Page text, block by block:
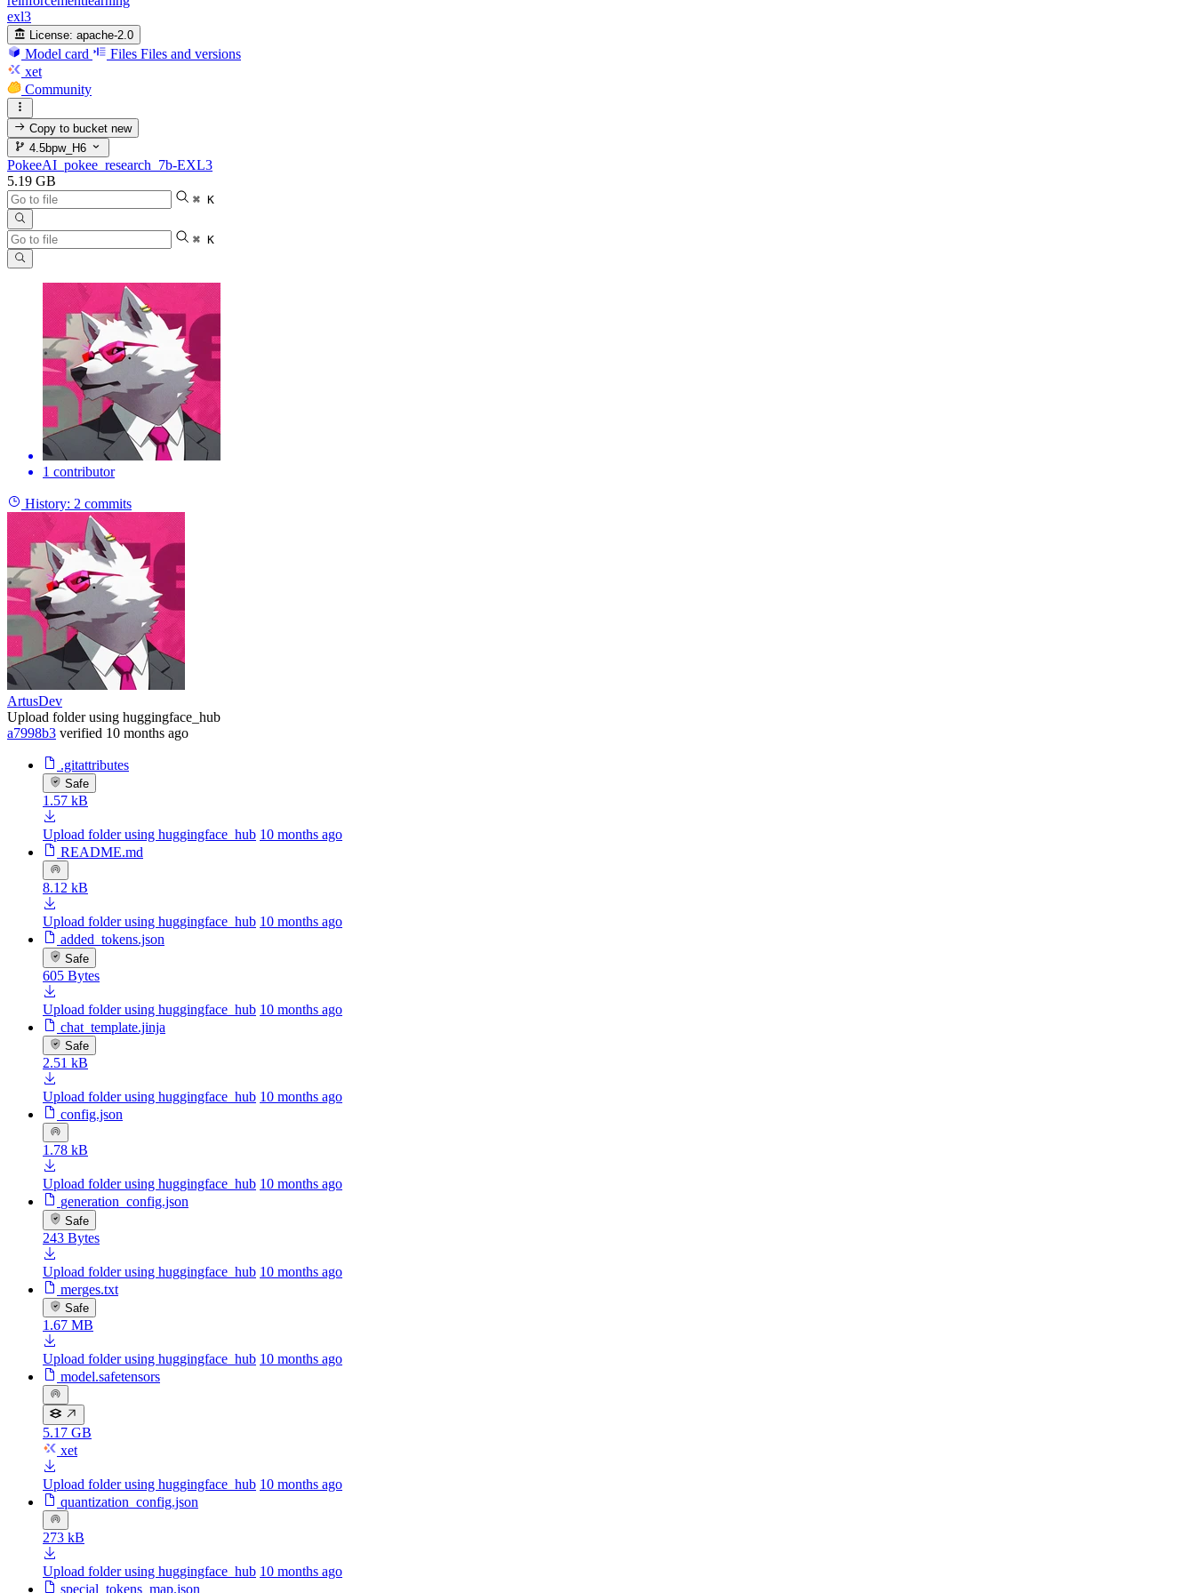
exl3
License: apache-2.0
Model card Files Files and versions
xet
Community
Copy to bucketnew
4.5bpw_H6
PokeeAI_pokee_research_7b-EXL3
5.19 GB
⌘ K
⌘ K
1 contributor
History: 2 commits
ArtusDev
Upload folder using huggingface_hub
a7998b3 verified 10 months ago
.gitattributes
Safe
1.57 kB
Upload folder using huggingface_hub 10 months ago
README.md
8.12 kB
Upload folder using huggingface_hub 10 months ago
added_tokens.json
Safe
605 Bytes
Upload folder using huggingface_hub 10 months ago
chat_template.jinja
Safe
2.51 kB
Upload folder using huggingface_hub 10 months ago
config.json
1.78 kB
Upload folder using huggingface_hub 10 months ago
generation_config.json
Safe
243 Bytes
Upload folder using huggingface_hub 10 months ago
merges.txt
Safe
1.67 MB
Upload folder using huggingface_hub 10 months ago
model.safetensors
5.17 GB
xet
Upload folder using huggingface_hub 10 months ago
quantization_config.json
273 kB
Upload folder using huggingface_hub 10 months ago
special_tokens_map.json